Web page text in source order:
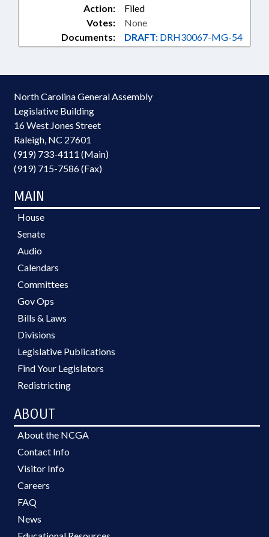
Action:
Filed
Documents: DRAFT: DRH30067-MG-54
Votes: None
North Carolina General Assembly
Legislative Building
16 West Jones Street
Raleigh, NC 27601
(919) 733-4111 (Main)
(919) 715-7586 (Fax)
MAIN
House
Senate
Audio
Calendars
Committees
Gov Ops
Bills & Laws
Divisions
Legislative Publications
Find Your Legislators
Redistricting
ABOUT
About the NCGA
Contact Info
Visitor Info
Careers
FAQ
News